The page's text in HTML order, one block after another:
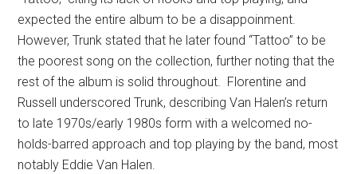
expected the entire album to be a disappoinment.
However, Trunk stated that he later found “Tattoo” to be
the poorest song on the collection, further noting that the
rest of the album is solid throughout. Florentine and
Russell underscored Trunk, describing Van Halen’s return
to late 1970s/early 1980s form with a welcomed no-
holds-barred approach and top playing by the band, most
notably Eddie Van Halen.